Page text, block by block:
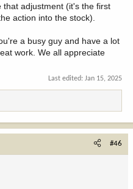
that adjustment (it's the first
action into the stock).
a busy guy and have a lot
work. We all appreciate
Last edited: Jan 15, 2025
#46